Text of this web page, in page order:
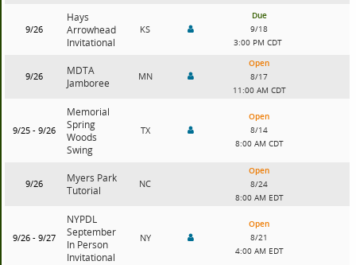
9/26
Hays
Arrowhead
Invitational
KS
Due
9/18
3:00 PM CDT
9/26
MDTA
Jamboree
MN
Open
8/17
11:00 AM CDT
9/25 - 9/26
Memorial
Spring
Woods
Swing
TX
Open
8/14
8:00 AM CDT
9/26
Myers Park
Tutorial
NC
Open
8/24
8:00 AM EDT
9/26 - 9/27
NYPDL
September
In Person
Invitational
NY
Open
8/21
4:00 AM EDT